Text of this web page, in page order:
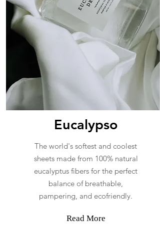
Eucalypso
The world's softest and coolest
sheets made from 100% natural
eucalyptus fibers for the perfect
balance of breathable,
pampering, and ecofriendly.
Read More